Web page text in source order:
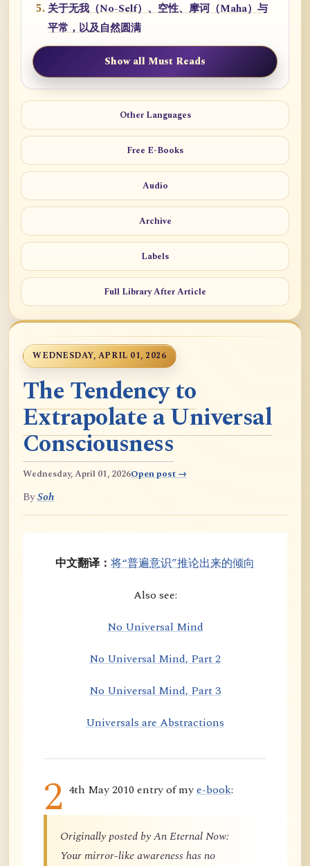
关于无我（No-Self）、空性、摩诃（Maha）与
平常，以及自然圆满
Show all Must Reads
Other Languages
Free E-Books
Audio
Archive
Labels
Full Library After Article
WEDNESDAY, APRIL 01, 2026
The Tendency to
Extrapolate a Universal
Consciousness
Wednesday, April 01, 2026Open post →
BySoh
中文翻译： 将“普遍意识”推论出来的倾向
Also see:
No Universal Mind
No Universal Mind, Part 2
No Universal Mind, Part 3
Universals are Abstractions
2 4th May 2010 entry of mye-book:
Originally posted by An Eternal Now:
Your mirror-like awareness has no